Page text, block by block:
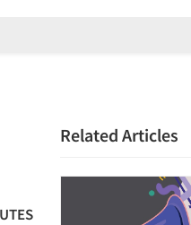
Related Articles